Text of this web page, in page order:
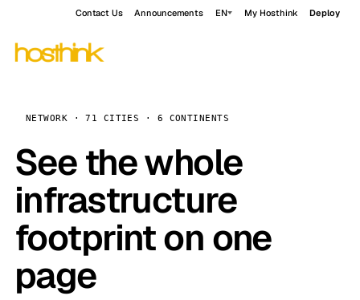
Contact Us Announcements EN My Hosthink Deploy
NETWORK · 71 CITIES · 6 CONTINENTS
See the whole
infrastructure
footprint on one
page